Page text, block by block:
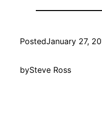
PostedJanuary 27,
bySteve Ross